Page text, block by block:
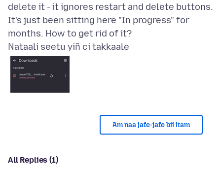
delete it - it ignores restart and delete buttons.
It's just been sitting here "In progress" for
Nataali seetu yiñ ci takkaale
Am naa jafe-jafe bii itam
All Replies (1)